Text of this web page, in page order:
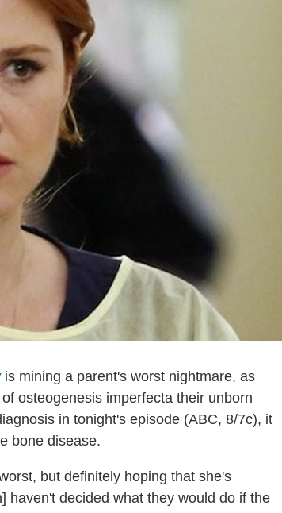
is mining a parent's worst nightmare, as
osteogenesis imperfecta their unborn
in tonight's episode (ABC, 8/7c), it
bone disease.
but definitely hoping that she's
haven't decided what they would do if the